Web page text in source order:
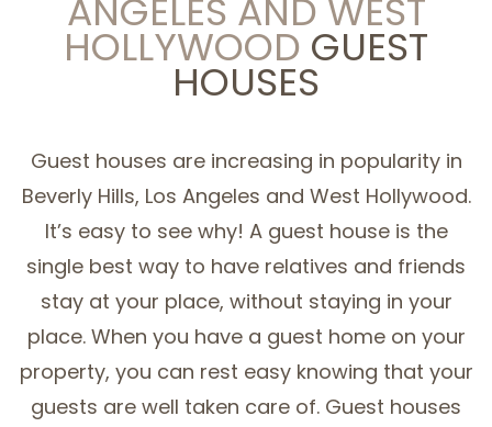
SERVICE AREAS
ANGELES AND WEST
HOLLYWOOD GUEST
HOUSES
Guest houses are increasing in popularity in
Beverly Hills, Los Angeles and West Hollywood.
It’s easy to see why! A guest house is the
single best way to have relatives and friends
stay at your place, without staying in your
place. When you have a guest home on your
property, you can rest easy knowing that your
guests are well taken care of. Guest houses